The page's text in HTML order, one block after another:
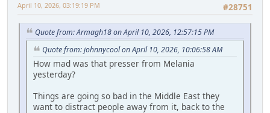
#28751
April 10, 2026, 03:19:19 PM
Quote from: Armagh18 on April 10, 2026, 12:57:15 PM
Quote from: johnnycool on April 10, 2026, 10:06:58 AM
How mad was that presser from Melania
yesterday?
Things are going so bad in the Middle East they
want to distract people away from it, back to the